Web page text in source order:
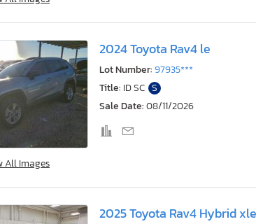
All Images
2024 Toyota Rav4 le
Lot Number:97935***
Title: ID SC S
Sale Date:08/11/2026
2025 Toyota Rav4 Hybrid xle